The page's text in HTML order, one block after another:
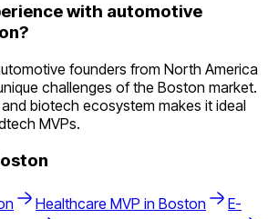
with automotive
founders from North America
challenges of the Boston market.
biotech ecosystem makes it ideal
MVPs.
Healthcare MVP in Boston
E-